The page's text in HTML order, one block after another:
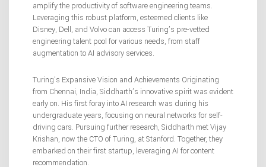
amplify the productivity of software engineering teams.
Leveraging this robust platform, esteemed clients like
Disney, Dell, and Volvo can access Turing’s pre-vetted
engineering talent pool for various needs, from staff
augmentation to AI advisory services.
Turing’s Expansive Vision and Achievements Originating
from Chennai, India, Siddharth’s innovative spirit was evident
early on. His first foray into AI research was during his
undergraduate years, focusing on neural networks for self-
driving cars. Pursuing further research, Siddharth met Vijay
Krishan, now the CTO of Turing, at Stanford. Together, they
embarked on their first startup, leveraging AI for content
recommendation.